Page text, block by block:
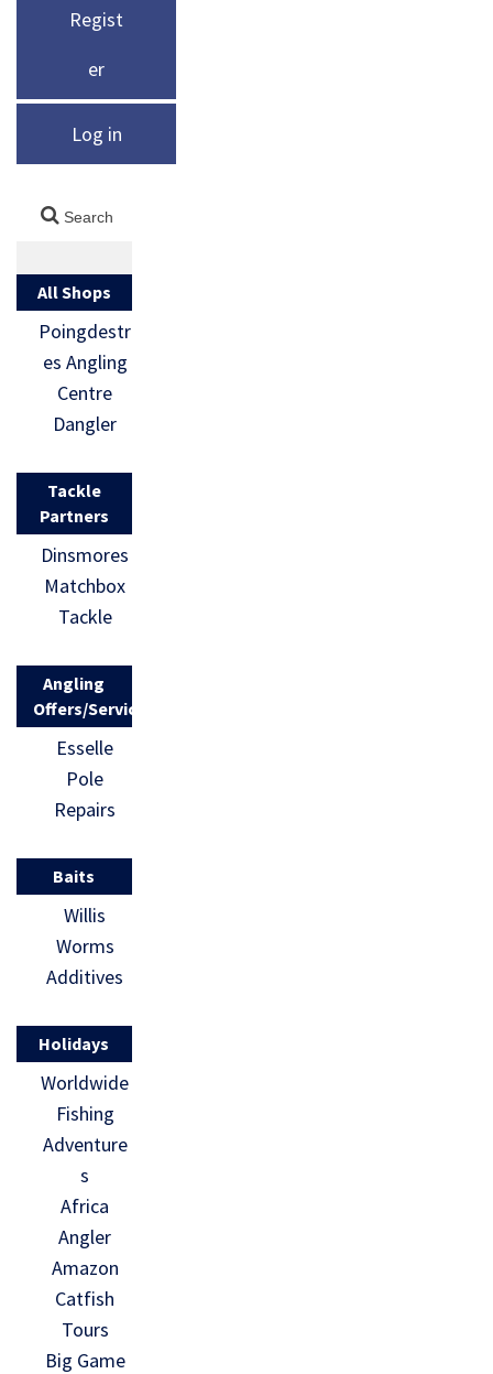
Regist
er
Log in
All Shops
Poingdestr
es Angling
Centre
Dangler
Tackle
Partners
Dinsmores
Matchbox
Tackle
Angling
Offers/Services
Esselle
Pole
Repairs
Baits
Willis
Worms
Additives
Holidays
Worldwide
Fishing
Adventure
s
Africa
Angler
Amazon
Catfish
Tours
Big Game